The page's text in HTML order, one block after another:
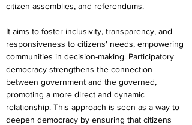
citizen assemblies, and referendums.
It aims to foster inclusivity, transparency, and
responsiveness to citizens' needs, empowering
communities in decision-making. Participatory
democracy strengthens the connection
between government and the governed,
promoting a more direct and dynamic
relationship. This approach is seen as a way to
deepen democracy by ensuring that citizens